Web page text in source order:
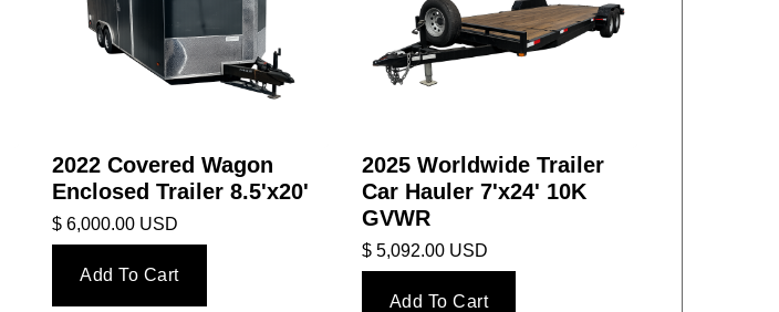
2022 Covered Wagon
Enclosed Trailer 8.5'x20'
$ 6,000.00 USD
2025 Worldwide Trailer
Car Hauler 7'x24' 10K
GVWR
$ 5,092.00 USD